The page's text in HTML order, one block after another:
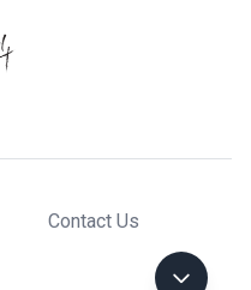
Contact Us